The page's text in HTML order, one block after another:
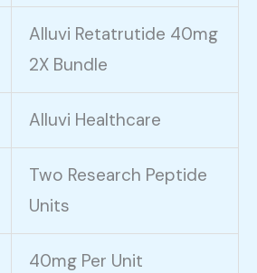
Alluvi Retatrutide 40mg
2X Bundle
Alluvi Healthcare
Two Research Peptide
Units
40mg Per Unit